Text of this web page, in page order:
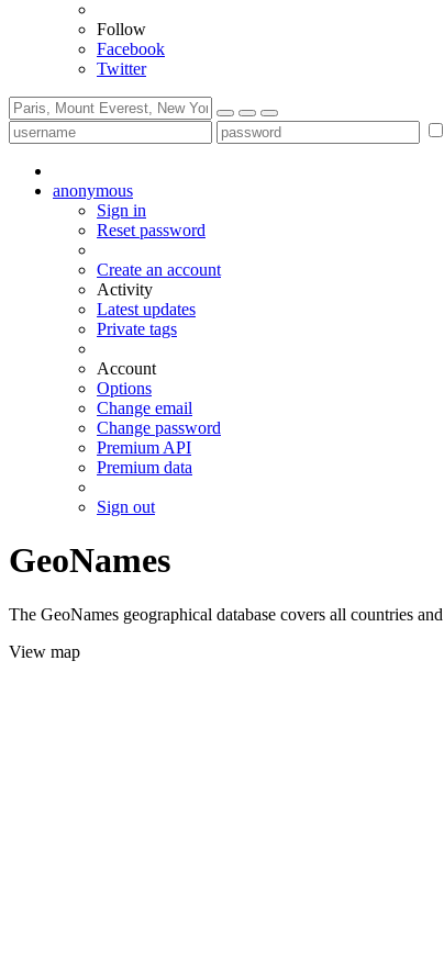
Follow
Facebook
Twitter
anonymous
Sign in
Reset password
Create an account
Activity
Latest updates
Private tags
Account
Options
Change email
Change password
Premium API
Premium data
Sign out
GeoNames
The GeoNames geographical database covers all countries
View map